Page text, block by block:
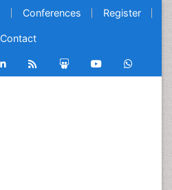
Conferences Register
Contact